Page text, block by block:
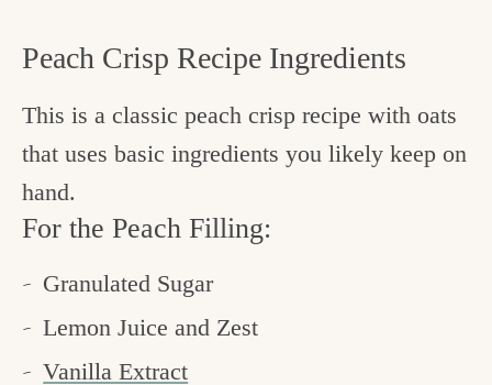
Peach Crisp Recipe Ingredients
This is a classic peach crisp recipe with oats
that uses basic ingredients you likely keep on
hand.
For the Peach Filling:
Granulated Sugar
Lemon Juice and Zest
Vanilla Extract